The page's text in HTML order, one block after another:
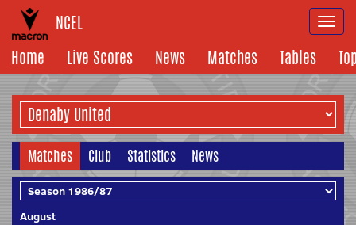
NCEL
Home
Live Scores News Matches Tables
Matches Club Statistics News
August